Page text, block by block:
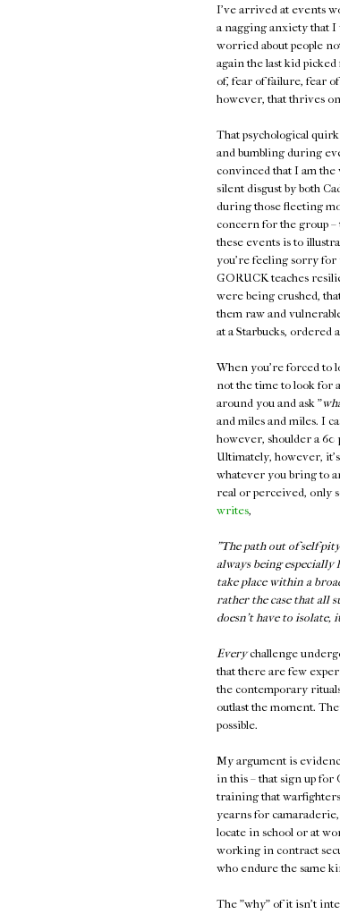
I've arrived at events
a nagging anxiety that I
worried about people
again the last kid
of, fear of failure, fear
however, that thrives
That psychological
and bumbling during
convinced that I am
silent disgust by both
during those fleeting
concern for the group
these events is to
you're feeling sorry for
GORUCK teaches
were being crushed,
them raw and
at a Starbucks, ordered
When you're forced to
not the time to look for
around you and ask "
and miles and miles. I
however, shoulder a 60
Ultimately, however,
whatever you bring to
real or perceived, only
writes,
"The path out of self-
always being especially
take place within a
rather the case that all
doesn’t have to
Everychallenge
that there are few
the contemporary
outlast the moment.
possible.
My argument is
in this – that sign up
training that
yearns for
locate in school or at
working in contract
who endure the same
The "why" of it isn't